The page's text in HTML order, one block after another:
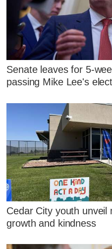
Senate leaves for 5-
passing Mike Lee's
Cedar City youth unveil
growth and kindness